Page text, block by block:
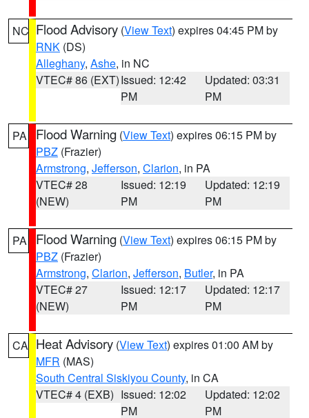
NC Flood Advisory (View Text) expires 04:45 PM by
RNK (DS)
Alleghany, Ashe, in NC
VTEC# 86 (EXT)Issued: 12:42
PM
Updated: 03:31
PM
PA Flood Warning (View Text) expires 06:15 PM by
PBZ (Frazier)
Armstrong, Jefferson, Clarion, in PA
VTEC# 28
(NEW)
Issued: 12:19
PM
Updated: 12:19
PM
PA Flood Warning (View Text) expires 06:15 PM by
PBZ (Frazier)
Armstrong, Clarion, Jefferson, Butler, in PA
VTEC# 27
(NEW)
Issued: 12:17
PM
Updated: 12:17
PM
CA Heat Advisory (View Text) expires 01:00 AM by
MFR (MAS)
South Central Siskiyou County, in CA
VTEC# 4 (EXB) Issued: 12:02
PM
Updated: 12:02
PM